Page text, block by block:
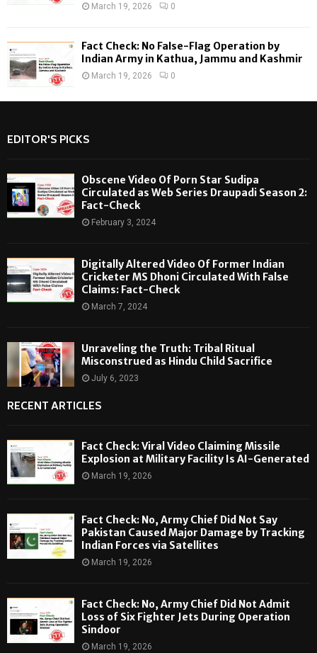
March 19, 2026 0
Fact Check: No False-Flag Operation by
Indian Army in Kathua, Jammu and Kashmir
March 19, 2026 0
EDITOR'S PICKS
Obscene Video Of Porn Star Sudipa
Circulated as Web Series Draupadi Season 2:
Fact-Check
February 3, 2024
Digitally Altered Video Of Former Indian
Cricketer MS Dhoni Circulated With False
Claims: Fact-Check
March 7, 2024
Unraveling the Truth: Tribal Ritual
Misconstrued as Hindu Child Sacrifice
July 6, 2023
RECENT ARTICLES
Fact Check: Viral Video Claiming Missile
Explosion at Military Facility Is AI-Generated
March 19, 2026
Fact Check: No, Army Chief Did Not Say
Pakistan Caused Major Damage by Tracking
Indian Forces via Satellites
March 19, 2026
Fact Check: No, Army Chief Did Not Admit
Loss of Six Fighter Jets During Operation
Sindoor
March 19, 2026